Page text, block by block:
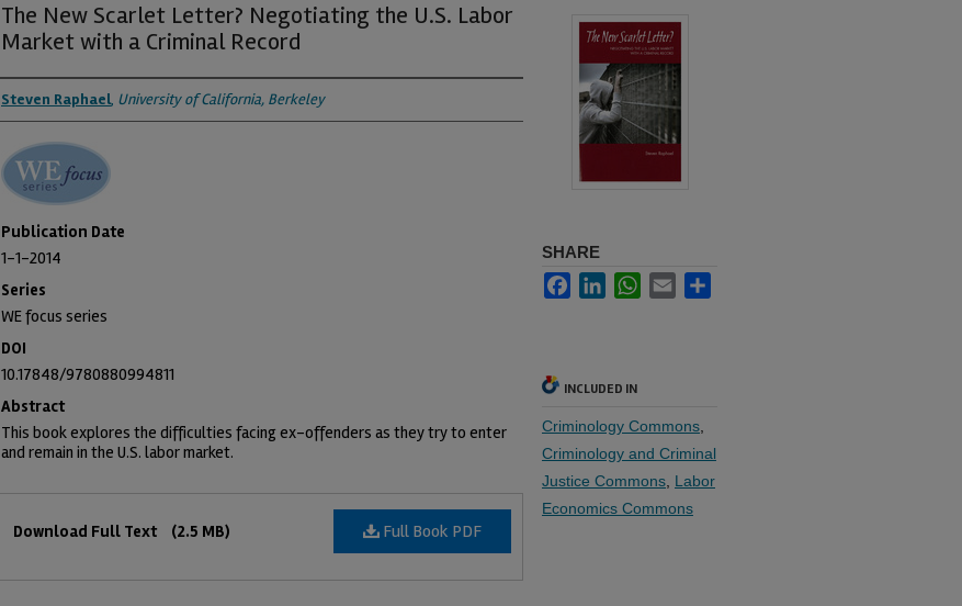
The New Scarlet Letter? Negotiating the U.S. Labor
Market with a Criminal Record
Authors
Steven Raphael, University of California, Berkeley
Publication Date
1-1-2014
Series
WE focus series
DOI
10.17848/9780880994811
Abstract
This book explores the difficulties facing ex-offenders as they try to enter
and remain in the U.S. labor market.
Full Book PDF
Download Full Text (2.5 MB)
SHARE
FacebookLinkedInWhatsApp
Email
INCLUDED IN
Criminology Commons
Criminology and Criminal
Justice Commons Labor
Economics Commons